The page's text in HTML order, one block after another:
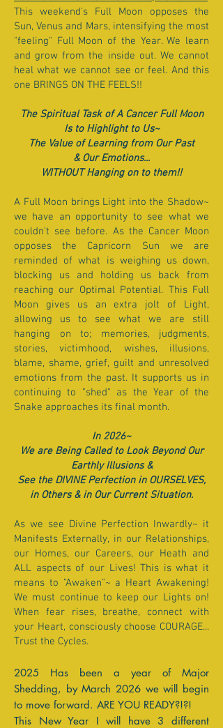
This weekend's Full Moon opposes the
Sun, Venus and Mars, intensifying the most
"feeling" Full Moon of the Year. We learn
and grow from the inside out. We cannot
heal what we cannot see or feel. And this
one BRINGS ON THE FEELS!!
The Spiritual Task of A Cancer Full Moon
Is to Highlight to Us~
The Value of Learning from Our Past
& Our Emotions...
WITHOUT Hanging on to them!!
A Full Moon brings Light into the Shadow~
we have an opportunity to see what we
couldn't see before. As the Cancer Moon
opposes the Capricorn Sun we are
reminded of what is weighing us down,
blocking us and holding us back from
reaching our Optimal Potential. This Full
Moon gives us an extra jolt of Light,
allowing us to see what we are still
hanging on to; memories, judgments,
stories, victimhood, wishes, illusions,
blame, shame, grief, guilt and unresolved
emotions from the past. It supports us in
continuing to "shed" as the Year of the
Snake approaches its final month.
In 2026~
We are Being Called to Look Beyond Our
Earthly Illusions &
See the DIVINE Perfection in OURSELVES,
in Others & in Our Current Situation.
As we see Divine Perfection Inwardly~ it
Manifests Externally, in our Relationships,
our Homes, our Careers, our Heath and
ALL aspects of our Lives! This is what it
means to "Awaken"~ a Heart Awakening!
We must continue to keep our Lights on!
When fear rises, breathe, connect with
your Heart, consciously choose COURAGE...
Trust the Cycles.
2025 Has been a year of Major
Shedding, by March 2026 we will begin
to move forward. ARE YOU READY?!?!
This New Year I will have 3 different